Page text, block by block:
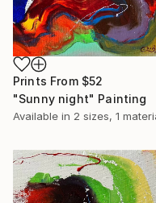
Prints From $52
"Sunny night" Painting
Available in 2 sizes, 1